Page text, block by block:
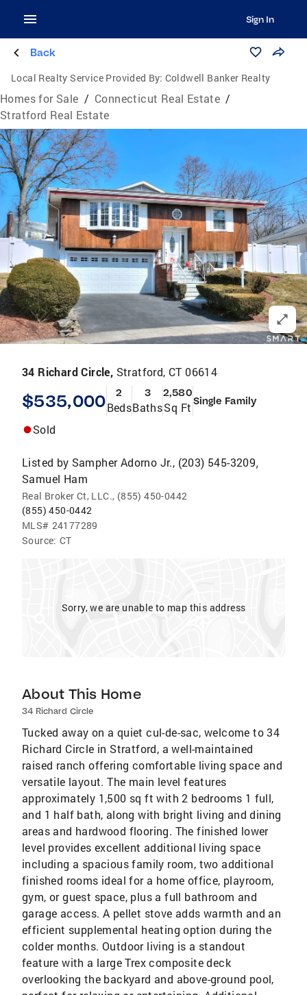
Sign In
Back
Local Realty Service Provided By: Coldwell Banker Realty
Homes for Sale / Connecticut Real Estate /
Stratford Real Estate
34 Richard Circle, Stratford, CT 06614
$535,000 2
Beds
3
Baths
2,580
Sq Ft Single Family
Sold
Listed by Sampher Adorno Jr., (203) 545-3209,
Samuel Ham
Real Broker Ct, LLC., (855) 450-0442
(855) 450-0442
MLS# 24177289
Source: CT
Sorry, we are unable to map this address
About This Home
34 Richard Circle
Tucked away on a quiet cul-de-sac, welcome to 34
Richard Circle in Stratford, a well-maintained
raised ranch offering comfortable living space and
versatile layout. The main level features
approximately 1,500 sq ft with 2 bedrooms 1 full,
and 1 half bath, along with bright living and dining
areas and hardwood flooring. The finished lower
level provides excellent additional living space
including a spacious family room, two additional
finished rooms ideal for a home office, playroom,
gym, or guest space, plus a full bathroom and
garage access. A pellet stove adds warmth and an
efficient supplemental heating option during the
colder months. Outdoor living is a standout
feature with a large Trex composite deck
overlooking the backyard and above-ground pool,